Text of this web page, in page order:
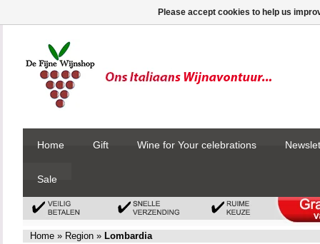
Home Gift Wine for Your celebrations
Sale
Home » Region » Lombardia
Please accept cookies to help us